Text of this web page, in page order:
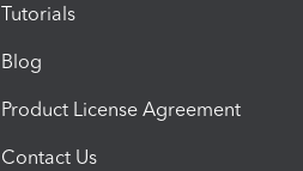
Tutorials
Blog
Product License Agreement
Contact Us